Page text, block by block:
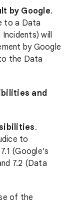
by Google.
to a Data
will
by Google
the Data
and
.
to
(Google’s
7.2 (Data
of the